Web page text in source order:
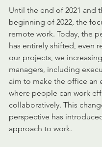
Until the end of 2021 and
beginning of 2022, the
remote work. Today, the
has entirely shifted, even
our projects, we
managers, including
aim to make the office an
where people can work
collaboratively. This
perspective has
approach to work.